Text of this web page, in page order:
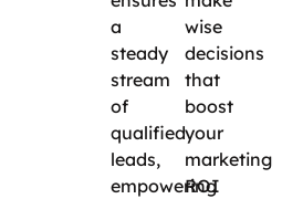
a
steady
stream
of
qualified
leads,
empowering
wise
decisions
that
boost
your
marketing
ROI